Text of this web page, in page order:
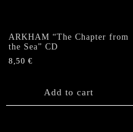
ARKHAM “The Chapter from
the Sea” CD
8,50 €
Add to cart